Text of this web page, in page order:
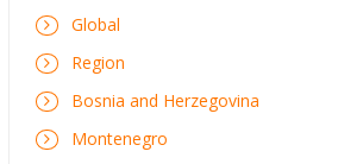
Global
Region
Bosnia and Herzegovina
Montenegro